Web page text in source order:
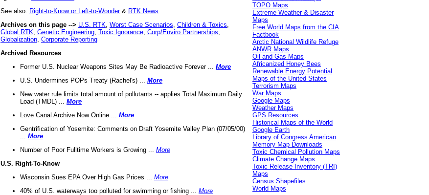
See also: Right-to-Know or Left-to-Wonder& RTK News
Archives on this page --> U.S. RTK Worst Case Scenarios Children & Toxics
Global RTK Genetic Engineering Toxic Ignorance Corp/Enviro Partnerships
Globalization Corporate Reporting
Archived Resources
Former U.S. Nuclear Weapons Sites May Be Radioactive Forever ... More
U.S. Undermines POPs Treaty (Rachel's) ... More
New water rule limits total amount of pollutants -- applies Total Maximum Daily
Load (TMDL) ... More
Love Canal Archive Now Online ... More
Gentrification of Yosemite: Comments on Draft Yosemite Valley Plan (07/05/00)
More
Number of Poor Fulltime Workers is Growing ... More
U.S. Right-To-Know
Wisconsin Sues EPA Over High Gas Prices ... More
40% of U.S. waterways too polluted for swimming or fishing ... More
TOPO Maps
Extreme Weather & Disaster
Maps
Free World Maps from the CIA
Factbook
Arctic National Wildlife Refuge
ANWR Maps
Oil and Gas Maps
Africanized Honey Bees
Renewable Energy Potential
Maps of the United States
Terrorism Maps
War Maps
Google Maps
Weather Maps
GPS Resources
Historical Maps of the World
Google Earth
Library of Congress American
Memory Map Downloads
Toxic Chemical Pollution Maps
Climate Change Maps
Toxic Release Inventory (TRI)
Maps
Census Shapefiles
World Maps